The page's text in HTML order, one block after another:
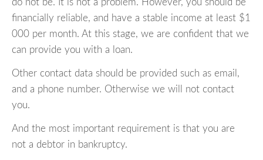
do not be. It is not a problem. However, you should be
financially reliable, and have a stable income at least $1
000 per month. At this stage, we are confident that we
can provide you with a loan.
Other contact data should be provided such as email,
and a phone number. Otherwise we will not contact
you.
And the most important requirement is that you are
not a debtor in bankruptcy.